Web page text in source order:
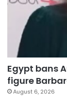
Egypt bans
figure
August 6, 2026